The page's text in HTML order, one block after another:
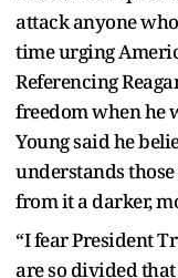
attack anyone
time urging
Referencing
freedom when he
Young said he
understands
from it a darker,
“I fear President
are so divided